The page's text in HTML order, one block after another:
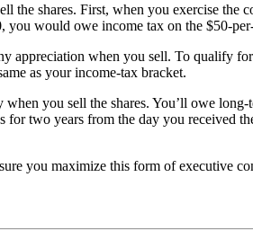
the shares. First, when you exercise
you would owe income tax on the $50-
appreciation when you sell. To qualify
as your income-tax bracket.
you sell the shares. You’ll owe
two years from the day you received
you maximize this form of executive